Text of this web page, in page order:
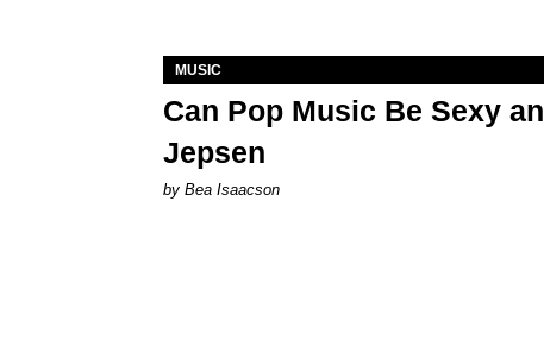
MUSIC
Can Pop Music Be Sexy
Jepsen
by Bea Isaacson